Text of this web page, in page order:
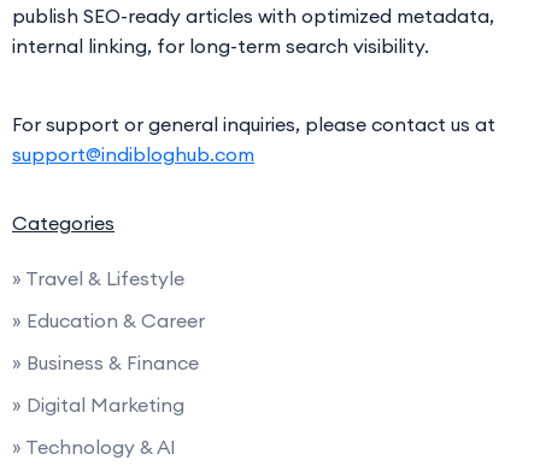
publish SEO-ready articles with optimized metadata,
internal linking, for long-term search visibility.
For support or general inquiries, please contact us at
support@indibloghub.com
Categories
» Travel & Lifestyle
» Education & Career
» Business & Finance
» Digital Marketing
» Technology & AI